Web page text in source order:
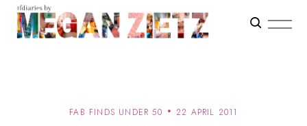
FAB FINDS UNDER 50 22 APRIL 2011